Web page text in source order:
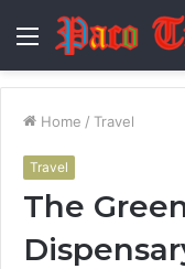
Menu
Home / Travel
Travel
The